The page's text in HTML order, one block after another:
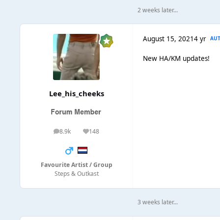
2 weeks later...
Lee_his_cheeks
8.9k
posts 148
Reputation
Favourite Artist / Group
Steps & Outkast
August 15, 20214 yr
New HA/KM updates!
3 weeks later...